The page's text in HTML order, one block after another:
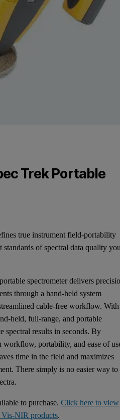
Trek Portable
true instrument field-portability
of spectral data quality
spectrometer delivers
through a hand-held system
cable-free workflow. With
held, full-range, and portable
spectral results in seconds. By
portability, and ease of
time in the field and maximizes
There simply is no easier way to
to purchase.Click here to view
Vis-NIR products.